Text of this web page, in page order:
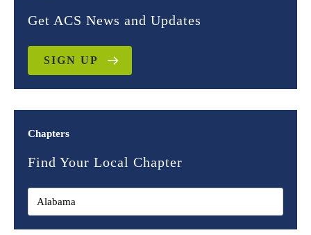
Get ACS News and Updates
SIGN UP
Chapters
Find Your Local Chapter